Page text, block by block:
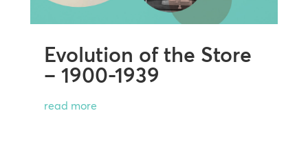
Evolution of the Store
– 1900-1939
read more